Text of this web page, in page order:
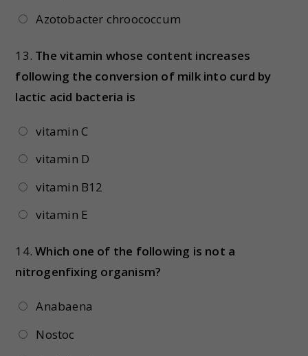
Azotobacter chroococcum
13. The vitamin whose content increases
following the conversion of milk into curd by
lactic acid bacteria is
vitamin C
vitamin D
vitamin B12
vitamin E
14.Which one of the following is not a
nitrogenfixing organism?
Anabaena
Nostoc